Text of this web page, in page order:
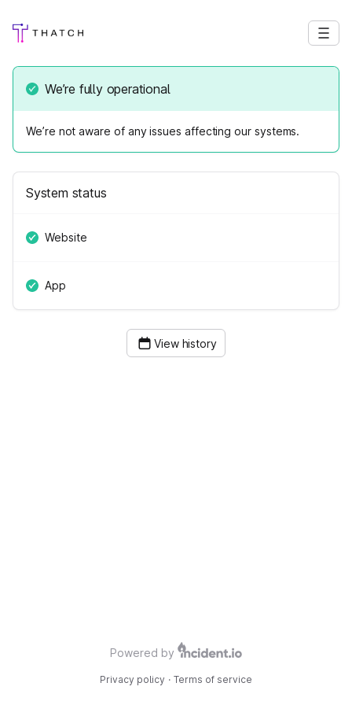
We’re fully operational
We’re not aware of any issues affecting our systems.
System status
Website
App
View history
Powered by
Privacy policy · Terms of service